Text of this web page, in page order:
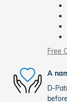
Free
A
D-